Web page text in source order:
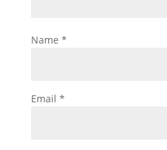
Name *
Email *